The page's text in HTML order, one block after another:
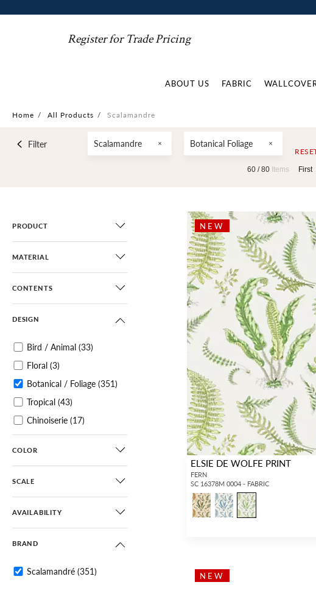
Register for Trade Pricing
ABOUT US FABRIC
Home / All Products / Scalamandre
Filter Scalamandre Botanical Foliage
60 /80 Items First
PRODUCT
MATERIAL
CONTENTS
DESIGN
Bird / Animal (33)
Floral (3)
Botanical / Foliage (351)
Tropical (43)
Chinoiserie (17)
Scenic (35)
Toile
Small Scale
Diamond / Ogee (10)
Fretwork / Lattice
Greek Key / Labyrinth
COLOR
SCALE
AVAILABILITY
BRAND
Scalamandré (351)
NEW
ELSIE DE WOLFE PRINT
FERN
SC 16378M 0004 - FABRIC
NEW